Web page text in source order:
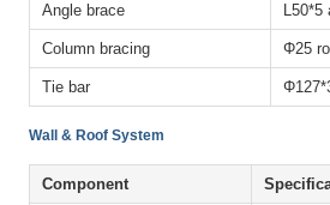
Angle brace L50*5
Column bracing Φ25
Tie bar
Wall & Roof System
Component